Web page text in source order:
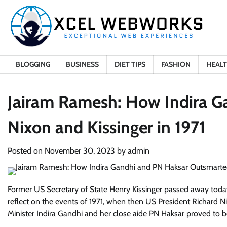
content
BLOGGING BUSINESS DIET TIPS FASHION
Jairam Ramesh: How Indira
Nixon and Kissinger in 1971
Posted on November 30, 2023 by admin
Former US Secretary of State Henry Kissinger passed away
reflect on the events of 1971, when then US President Richard
Minister Indira Gandhi and her close aide PN Haksar proved to